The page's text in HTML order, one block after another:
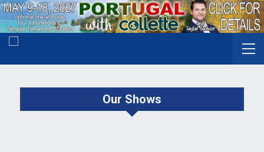
Our Shows